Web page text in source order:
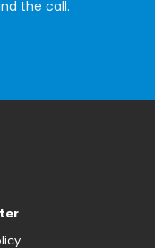
the call.